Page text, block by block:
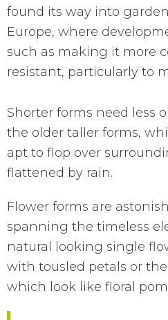
found its way into
Europe, where
such as making it more
resistant, particularly to
Shorter forms need less
the older taller forms,
apt to flop over
flattened by rain.
Flower forms are
spanning the timeless
natural looking single
with tousled petals or
which look like floral